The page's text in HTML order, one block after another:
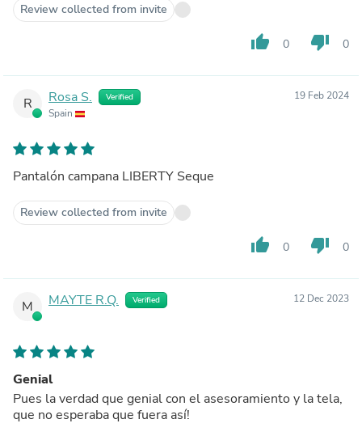
Review collected from invite
thumb_up 0 thumb_down 0
R Rosa S. Verified
Spain
19 Feb 2024
Pantalón campana LIBERTY Seque
Review collected from invite
thumb_up 0 thumb_down 0
M MAYTE R.Q. Verified 12 Dec 2023
Genial
Pues la verdad que genial con el asesoramiento y la tela,
que no esperaba que fuera así!